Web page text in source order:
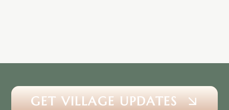
GET VILLAGE UPDATES